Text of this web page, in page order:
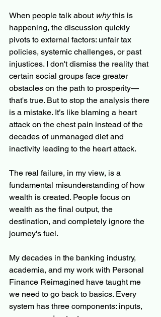
When people talk about why this is
happening, the discussion quickly
pivots to external factors: unfair tax
policies, systemic challenges, or past
injustices. I don't dismiss the reality that
certain social groups face greater
obstacles on the path to prosperity—
that's true. But to stop the analysis there
is a mistake. It’s like blaming a heart
attack on the chest pain instead of the
decades of unmanaged diet and
inactivity leading to the heart attack.
The real failure, in my view, is a
fundamental misunderstanding of how
wealth is created. People focus on
wealth as the final output, the
destination, and completely ignore the
journey's fuel.
My decades in the banking industry,
academia, and my work with Personal
Finance Reimagined have taught me
we need to go back to basics. Every
system has three components: inputs,